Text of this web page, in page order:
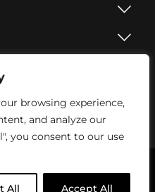
browsing experience,
and analyze our
you consent to our use
All Accept All